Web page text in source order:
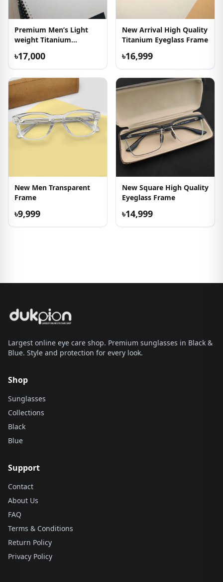
Premium Men’s Light
weight Titanium
৳17,000
New Arrival High Quality
Titanium Eyeglass Frame
৳16,999
New Men Transparent
Frame
৳9,999
New Square High Quality
Eyeglass Frame
৳14,999
Largest online eye care shop. Premium sunglasses in Black &
Blue. Style and protection for every look.
Shop
Sunglasses
Collections
Black
Blue
Support
Contact
About Us
FAQ
Terms & Conditions
Return Policy
Privacy Policy